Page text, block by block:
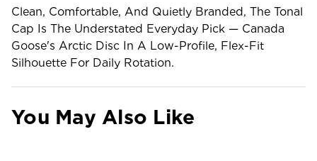
Clean, Comfortable, And Quietly Branded, The Tonal
Cap Is The Understated Everyday Pick — Canada
Goose's Arctic Disc In A Low-Profile, Flex-Fit
Silhouette For Daily Rotation.
You May Also Like